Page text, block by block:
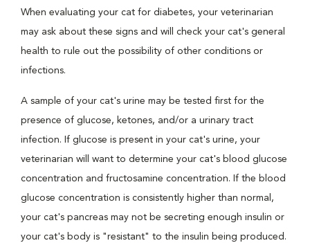
When evaluating your cat for diabetes, your veterinarian
may ask about these signs and will check your cat's general
health to rule out the possibility of other conditions or
infections.
A sample of your cat's urine may be tested first for the
presence of glucose, ketones, and/or a urinary tract
infection. If glucose is present in your cat's urine, your
veterinarian will want to determine your cat's blood glucose
concentration and fructosamine concentration. If the blood
glucose concentration is consistently higher than normal,
your cat's pancreas may not be secreting enough insulin or
your cat's body is "resistant" to the insulin being produced.